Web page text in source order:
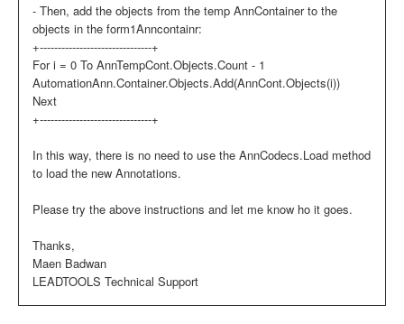
- Then, add the objects from the temp AnnContainer to the
objects in the form1Anncontainr:
+-------------------------------+
For i = 0 To AnnTempCont.Objects.Count - 1
AutomationAnn.Container.Objects.Add(AnnCont.Objects(i))
Next
+-------------------------------+
In this way, there is no need to use the AnnCodecs.Load method
to load the new Annotations.
Please try the above instructions and let me know ho it goes.
Thanks,
Maen Badwan
LEADTOOLS Technical Support